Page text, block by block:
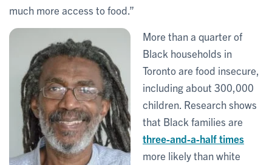
much more access to food.”
More than a quarter of
Black households in
Toronto are food insecure,
including about 300,000
children. Research shows
that Black families are
three-and-a-half times
more likely than white